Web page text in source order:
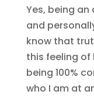
Yes, being
and
know that
this feeling
being 100%
who I am at